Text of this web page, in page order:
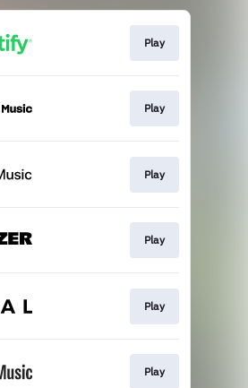
Play
Play
Play
Play
Play
Play